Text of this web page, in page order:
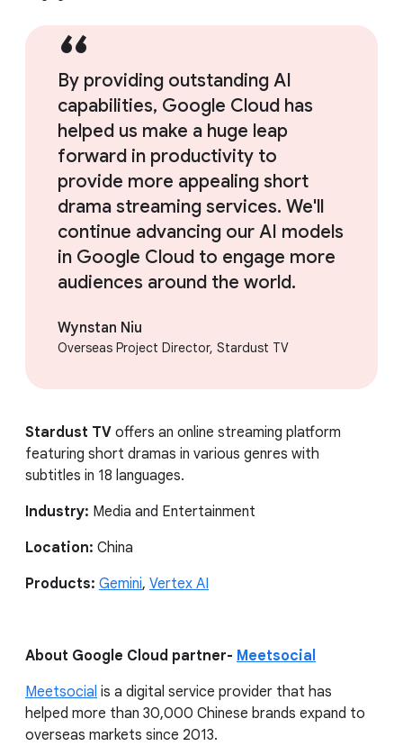
By providing outstanding AI
capabilities, Google Cloud has
helped us make a huge leap
forward in productivity to
provide more appealing short
drama streaming services. We'll
continue advancing our AI models
in Google Cloud to engage more
audiences around the world.
Wynstan Niu
Overseas Project Director, Stardust TV
Stardust TV offers an online streaming platform
featuring short dramas in various genres with
subtitles in 18 languages.
Industry: Media and Entertainment
Location: China
Products: Gemini, Vertex AI
About Google Cloud partner- Meetsocial
Meetsocial is a digital service provider that has
helped more than 30,000 Chinese brands expand to
overseas markets since 2013.